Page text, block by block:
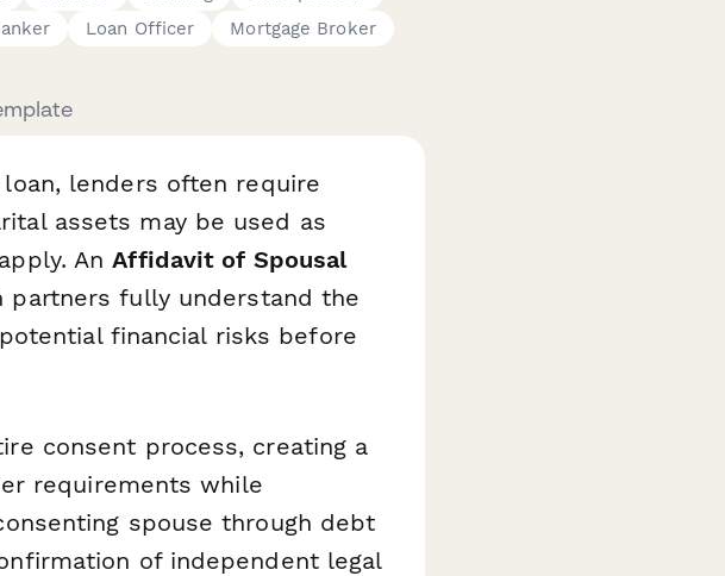
Loan Officer Mortgage Broker
lenders often require
assets may be used as
AnAffidavit of Spousal
partners fully understand the
financial risks before
consent process, creating a
requirements while
spouse through debt
of independent legal